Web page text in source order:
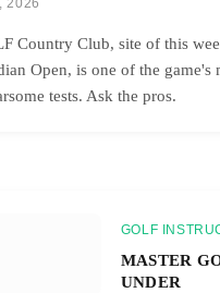
2026
Country Club, site of this
Open, is one of the game's
tests. Ask the pros.
GOLF
MASTER
UNDER